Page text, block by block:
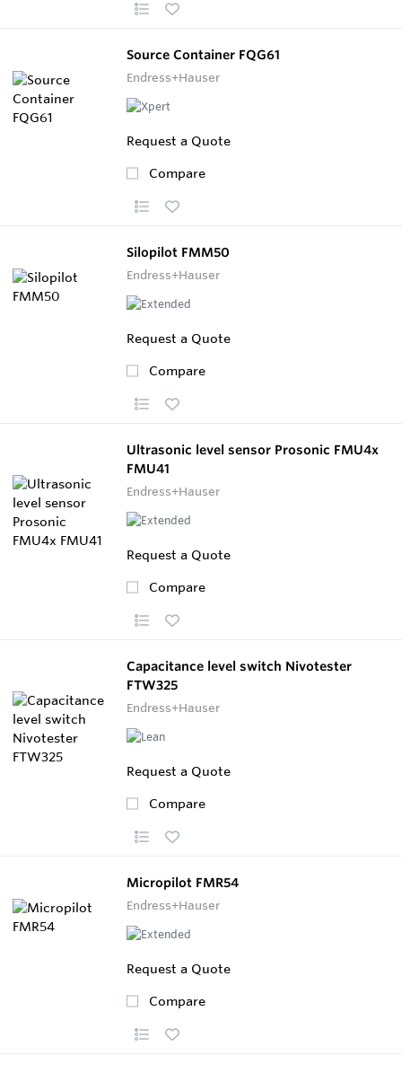
Source Container FQG61
Endress+Hauser
Request a Quote
Compare
Silopilot FMM50
Endress+Hauser
Request a Quote
Compare
Ultrasonic level sensor Prosonic FMU4x
FMU41
Endress+Hauser
Request a Quote
Compare
Capacitance level switch Nivotester
FTW325
Endress+Hauser
Request a Quote
Compare
Micropilot FMR54
Endress+Hauser
Request a Quote
Compare